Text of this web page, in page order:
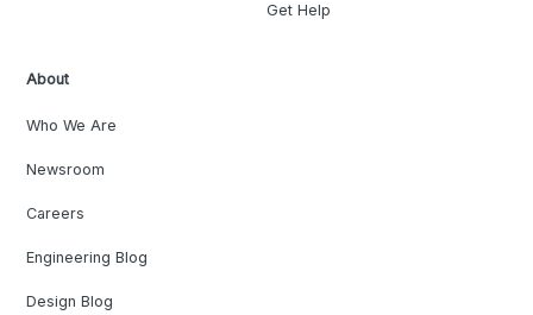
Get Help
About
Who We Are
Newsroom
Careers
Engineering Blog
Design Blog